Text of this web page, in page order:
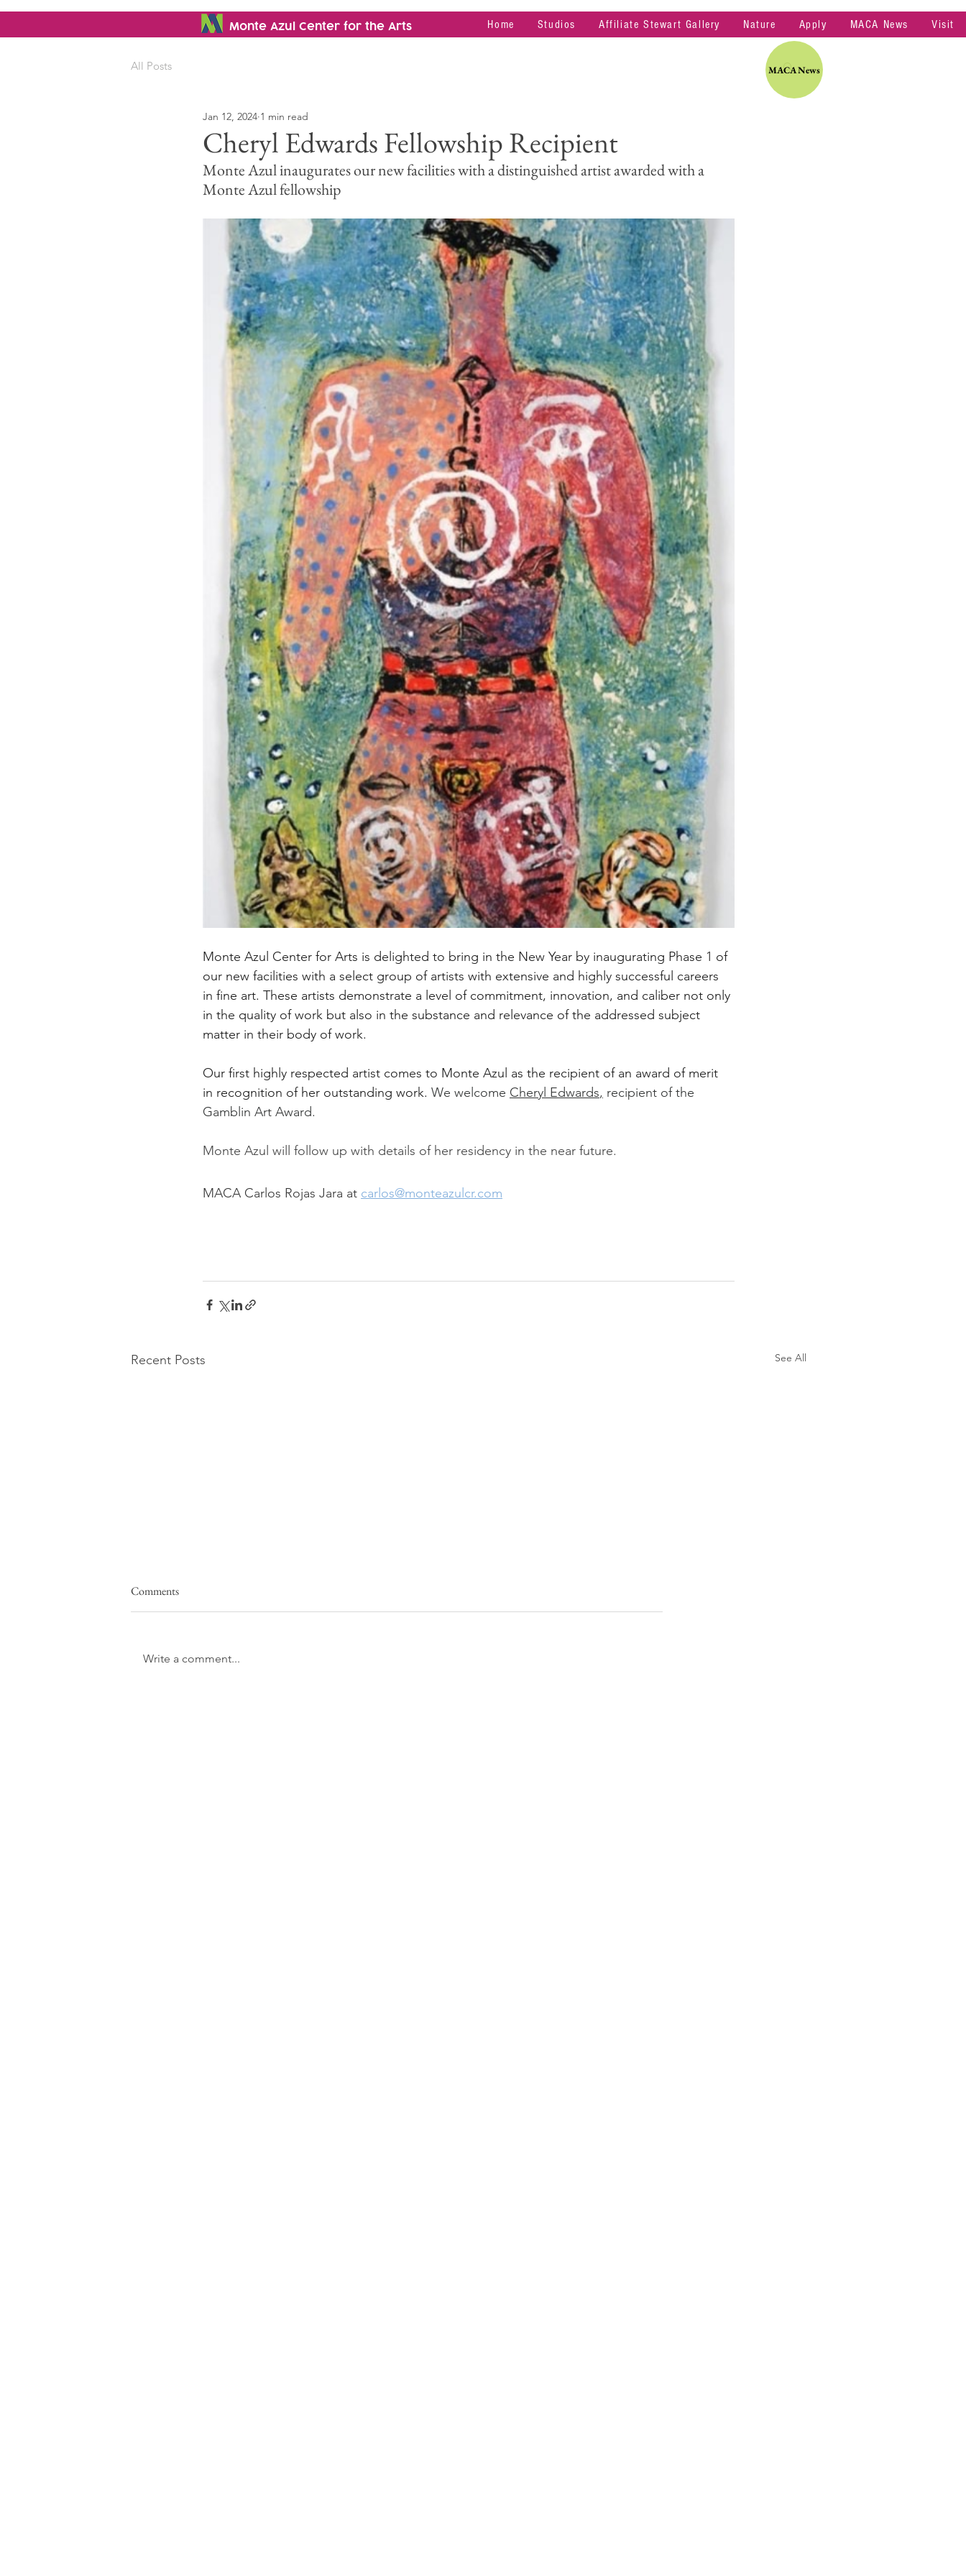
MACA News
Home Studios Affiliate Stewart Gallery Nature Apply MACA News Visit
Monte Azul Center for the Arts
All Posts
Cheryl Edwards Fellowship Recipient
Jan 12, 2024 1 min read
Monte Azul inaugurates our new facilities with a distinguished artist awarded with a
Monte Azul fellowship
Monte Azul Center for Arts is delighted to bring in the New Year by inaugurating Phase 1 of
our new facilities with a select group of artists with extensive and highly successful careers
in fine art. These artists demonstrate a level of commitment, innovation, and caliber not only
in the quality of work but also in the substance and relevance of the addressed subject
matter in their body of work.
Our first highly respected artist comes to Monte Azul as the recipient of an award of merit
in recognition of her outstanding work. We welcome Cheryl Edwards, recipient of the
Gamblin Art Award.
Monte Azul will follow up with details of her residency in the near future.
MACA Carlos Rojas Jara at carlos@monteazulcr.com
Recent Posts See All
Comments
Write a comment...